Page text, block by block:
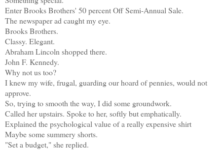
Enter Brooks Brothers' 50 percent Off Semi-Annual Sale.
The newspaper ad caught my eye.
Brooks Brothers.
Classy. Elegant.
Abraham Lincoln shopped there.
John F. Kennedy.
Why not us too?
I knew my wife, frugal, guarding our hoard of pennies, would not
approve.
So, trying to smooth the way, I did some groundwork.
Called her upstairs. Spoke to her, softly but emphatically.
Explained the psychological value of a really expensive shirt
Maybe some summery shorts.
"Set a budget," she replied.